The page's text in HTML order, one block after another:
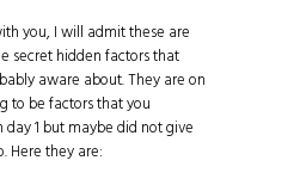
you, I will admit these are
secret hidden factors that
aware about. They are on
to be factors that you
1 but maybe did not give
Here they are: